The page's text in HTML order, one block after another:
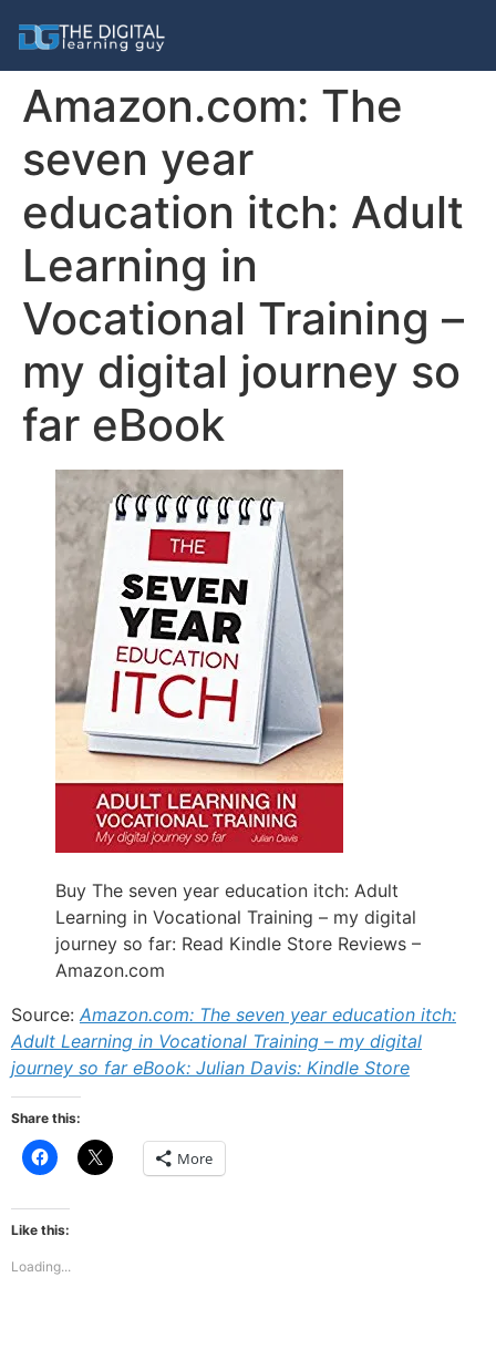
Amazon.com: The
seven year
education itch: Adult
Learning in
Vocational Training –
my digital journey so
far eBook
Buy The seven year education itch: Adult
Learning in Vocational Training – my digital
journey so far: Read Kindle Store Reviews –
Amazon.com
Source: Amazon.com: The seven year education itch:
Adult Learning in Vocational Training – my digital
journey so far eBook: Julian Davis: Kindle Store
Share this:
Click
to
Facebook
(Opens
in
window)
Click
to More
Like this:
Loading...